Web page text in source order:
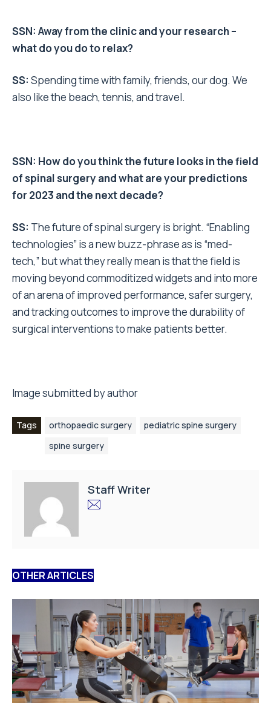
SSN: Away from the clinic and your research –
what do you do to relax?
SS: Spending time with family, friends, our dog. We
also like the beach, tennis, and travel.
SSN: How do you think the future looks in the field
of spinal surgery and what are your predictions
for 2023 and the next decade?
SS: The future of spinal surgery is bright. “Enabling
technologies” is a new buzz-phrase as is “med-
tech,” but what they really mean is that the field is
moving beyond commoditized widgets and into more
of an arena of improved performance, safer surgery,
and tracking outcomes to improve the durability of
surgical interventions to make patients better.
Image submitted by author
Tags orthopaedic surgery
pediatric spine surgery
spine surgery
Staff Writer
OTHER ARTICLES